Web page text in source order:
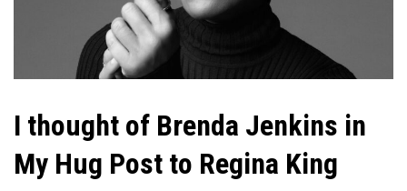
I thought of Brenda Jenkins in
My Hug Post to Regina King